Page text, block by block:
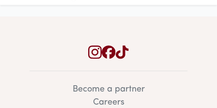
Become a partner
Careers